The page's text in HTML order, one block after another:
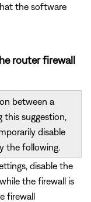
the software
router firewall
between a
suggestion,
disable
the following.
disable the
the firewall is
firewall